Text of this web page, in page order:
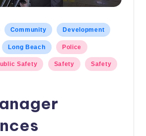
Community Development
Long Beach Police
Safety Safety Safety